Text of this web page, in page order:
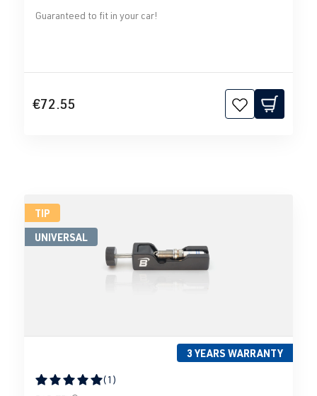
Guaranteed to fit in your car!
€72.55
TIP
UNIVERSAL
3 YEARS WARRANTY
(1)